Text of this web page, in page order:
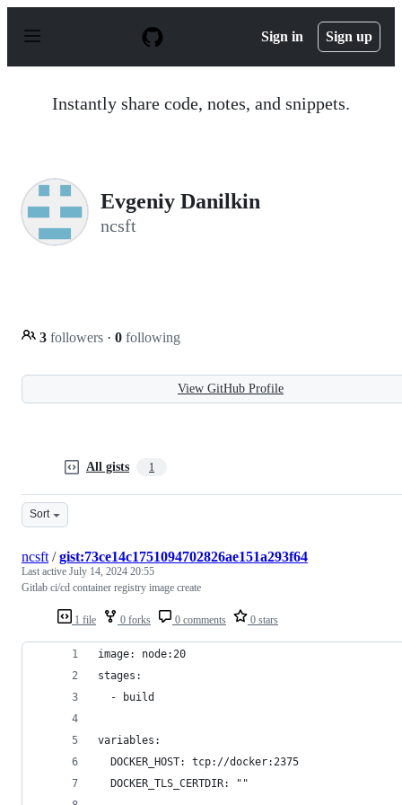
p
Sign in Sign up
Instantly share code, notes, and snippets.
Evgeniy Danilkin
ncsft
3 followers · 0 following
View GitHub Profile
All gists 1
Sort
1 file 0 forks 0 comments 0 stars
ncsft /gist:73ce14c1751094702826ae151a293f64
Last active July 14, 2024 20:55
Gitlab ci/cd container registry image create
image: node:20
stages:
  - build
variables:
  DOCKER_HOST: tcp://docker:2375
  DOCKER_TLS_CERTDIR: ""